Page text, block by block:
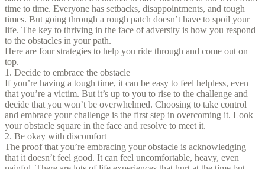
time to time. Everyone has setbacks, disappointments, and tough
times. But going through a rough patch doesn’t have to spoil your
life. The key to thriving in the face of adversity is how you respond
to the obstacles in your path.
Here are four strategies to help you ride through and come out on
top.
1. Decide to embrace the obstacle
If you’re having a tough time, it can be easy to feel helpless, even
that you’re a victim. But it’s up to you to rise to the challenge and
decide that you won’t be overwhelmed. Choosing to take control
and embrace your challenge is the first step in overcoming it. Look
your obstacle square in the face and resolve to meet it.
2. Be okay with discomfort
The proof that you’re embracing your obstacle is acknowledging
that it doesn’t feel good. It can feel uncomfortable, heavy, even